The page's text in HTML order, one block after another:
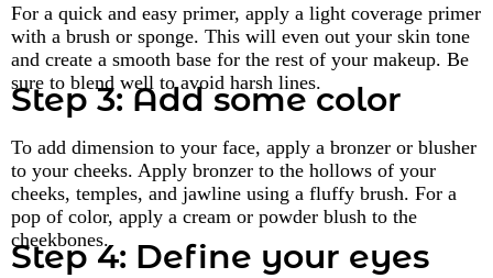
For a quick and easy primer, apply a light coverage primer
with a brush or sponge. This will even out your skin tone
and create a smooth base for the rest of your makeup. Be
sure to blend well to avoid harsh lines.
Step 3: Add some color
To add dimension to your face, apply a bronzer or blusher
to your cheeks. Apply bronzer to the hollows of your
cheeks, temples, and jawline using a fluffy brush. For a
pop of color, apply a cream or powder blush to the
cheekbones.
Step 4: Define your eyes